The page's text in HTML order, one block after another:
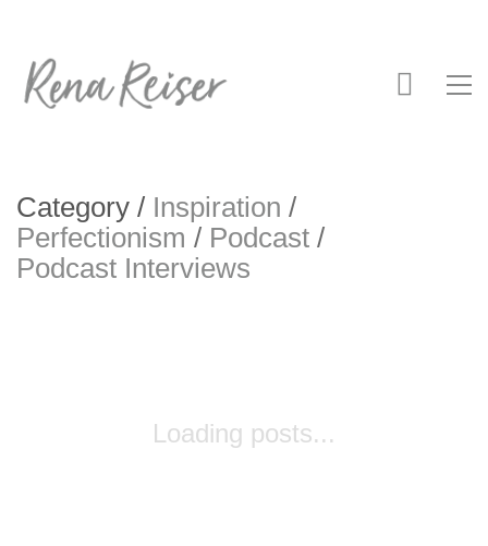
Category / Inspiration /
Perfectionism / Podcast /
Podcast Interviews
Loading posts...